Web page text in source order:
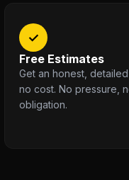
✓
Free Estimates
Get an honest,
no cost. No pressure,
obligation.